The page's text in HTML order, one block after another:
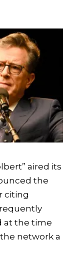
aired its
the
citing
at the time
network a